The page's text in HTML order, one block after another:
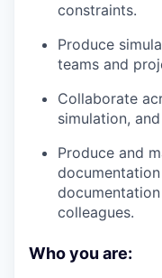
constraints.
Produce
teams and
Collaborate
simulation,
Produce and
colleagues.
Who you are: